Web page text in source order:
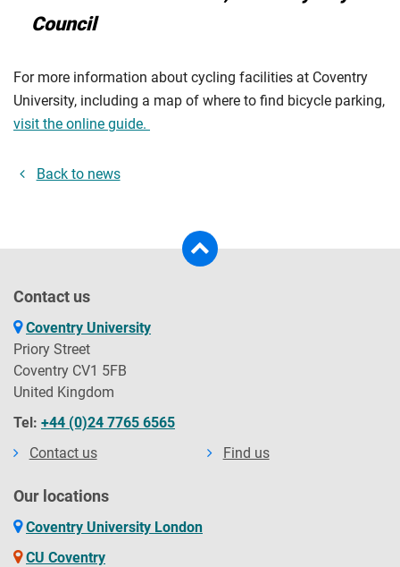
Council
For more information about cycling facilities at Coventry
University, including a map of where to find bicycle parking,
visit the online guide.
Back to news
Contact us
Coventry University
Priory Street
Coventry CV1 5FB
United Kingdom
Tel: +44 (0)24 7765 6565
Contact us
Find us
Our locations
Coventry University London
CU Coventry